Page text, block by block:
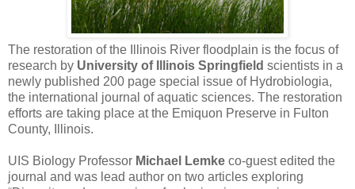
The restoration of the Illinois River floodplain is the focus of
research by University of Illinois Springfield scientists in a
newly published 200 page special issue of Hydrobiologia,
the international journal of aquatic sciences. The restoration
efforts are taking place at the Emiquon Preserve in Fulton
County, Illinois.
UIS Biology Professor Michael Lemke co-guest edited the
journal and was lead author on two articles exploring